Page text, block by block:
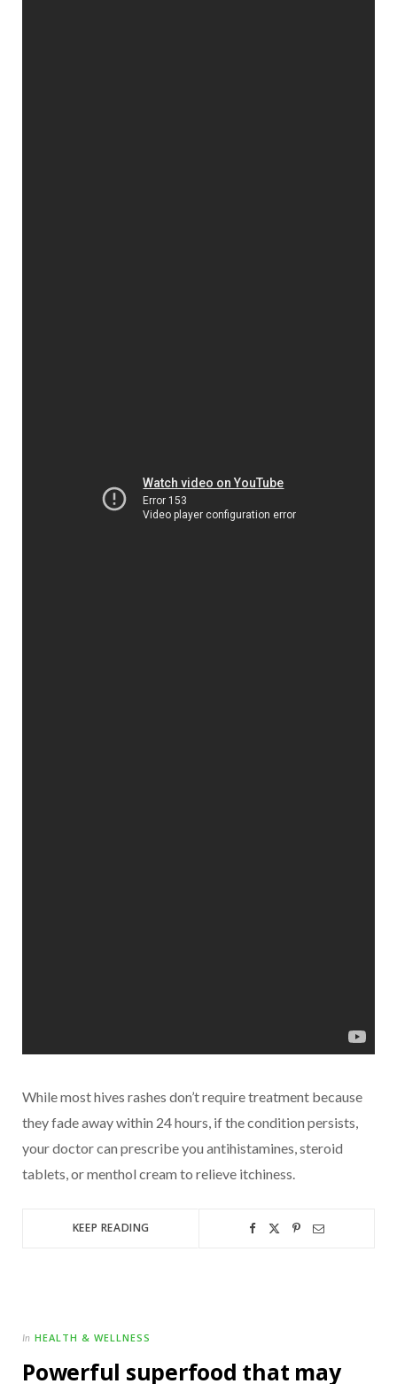
While most hives rashes don’t require treatment because
they fade away within 24 hours, if the condition persists,
your doctor can prescribe you antihistamines, steroid
tablets, or menthol cream to relieve itchiness.
KEEP READING
In HEALTH & WELLNESS
Powerful superfood that may